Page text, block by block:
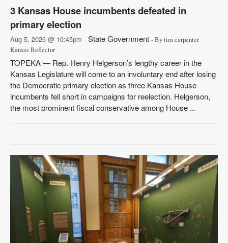
3 Kansas House incumbents defeated in
primary election
Aug 5, 2026 @ 10:45pm - State Government - By tim carpenter
Kansas Reflector
TOPEKA — Rep. Henry Helgerson’s lengthy career in the
Kansas Legislature will come to an involuntary end after losing
the Democratic primary election as three Kansas House
incumbents fell short in campaigns for reelection. Helgerson,
the most prominent fiscal conservative among House ...